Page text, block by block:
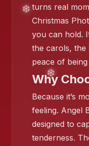
❄️
❄️
❄️
turns real
Christmas
you can hold.
the carols, the
peace of
Why
Because it’s
feeling. Angel
designed to
tenderness.